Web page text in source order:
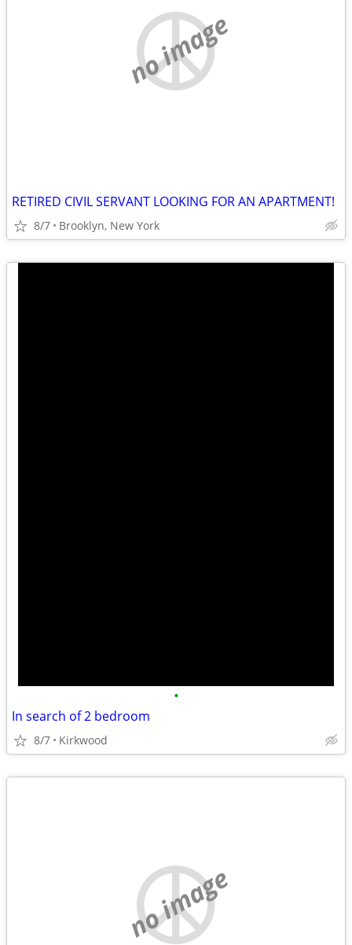
no image
RETIRED CIVIL SERVANT LOOKING FOR AN APARTMENT!
8/7 Brooklyn, New York
•
In search of 2 bedroom
8/7 Kirkwood
no image